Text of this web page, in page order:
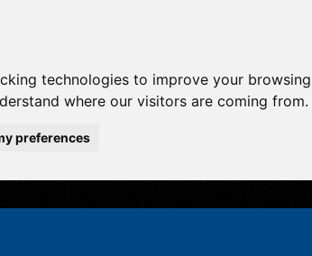
technologies to improve your
where our visitors are coming from.
preferences